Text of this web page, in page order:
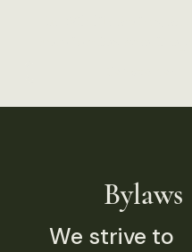
Bylaws
We strive to